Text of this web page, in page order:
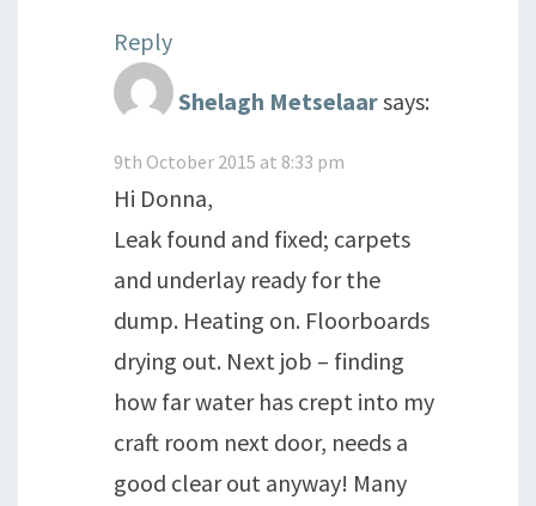
Reply
Shelagh Metselaarsays:
9th October 2015 at 8:33 pm
Hi Donna,
Leak found and fixed; carpets
and underlay ready for the
dump. Heating on. Floorboards
drying out. Next job – finding
how far water has crept into my
craft room next door, needs a
good clear out anyway! Many